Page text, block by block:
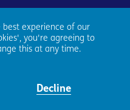
best experience of our
you're agreeing to
this at any time.
Decline
160 Causewayside,
number SC153343. Charity
and/or its National